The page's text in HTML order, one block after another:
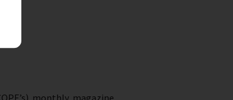
monthly magazine